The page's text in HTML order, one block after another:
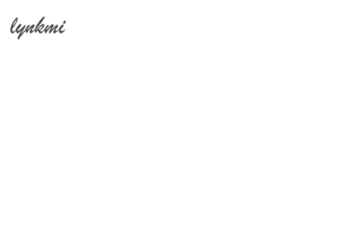
lynkmi